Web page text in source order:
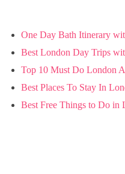
One Day Bath Itinerary
Best London Day Trips
Top 10 Must Do London
Best Places To Stay In
Best Free Things to Do in